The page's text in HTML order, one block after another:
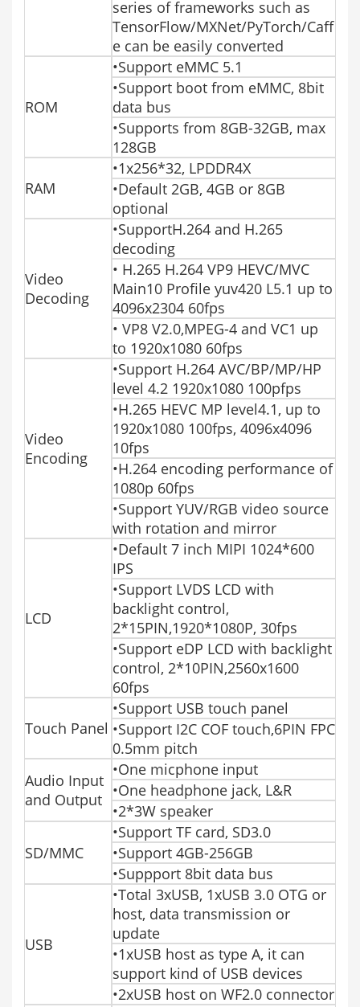
series of frameworks such as
TensorFlow/MXNet/PyTorch/Caff
e can be easily converted
ROM
•Support eMMC 5.1
•Support boot from eMMC, 8bit
data bus
•Supports from 8GB-32GB, max
128GB
RAM
•1x256*32, LPDDR4X
•Default 2GB, 4GB or 8GB
optional
Video
Decoding
•SupportH.264 and H.265
decoding
• H.265 H.264 VP9 HEVC/MVC
Main10 Profile yuv420 L5.1 up to
4096x2304 60fps
• VP8 V2.0,MPEG-4 and VC1 up
to 1920x1080 60fps
Video
Encoding
•Support H.264 AVC/BP/MP/HP
level 4.2 1920x1080 100pfps
•H.265 HEVC MP level4.1, up to
1920x1080 100fps, 4096x4096
10fps
•H.264 encoding performance of
1080p 60fps
•Support YUV/RGB video source
with rotation and mirror
LCD
•Default 7 inch MIPI 1024*600
IPS
•Support LVDS LCD with
backlight control,
2*15PIN,1920*1080P, 30fps
•Support eDP LCD with backlight
control, 2*10PIN,2560x1600
60fps
Touch Panel
•Support USB touch panel
•Support I2C COF touch,6PIN FPC
0.5mm pitch
Audio Input
and Output
•One micphone input
•One headphone jack, L&R
•2*3W speaker
SD/MMC
•Support TF card, SD3.0
•Support 4GB-256GB
•Suppport 8bit data bus
USB
•Total 3xUSB, 1xUSB 3.0 OTG or
host, data transmission or
update
•1xUSB host as type A, it can
support kind of USB devices
•2xUSB host on WF2.0 connector